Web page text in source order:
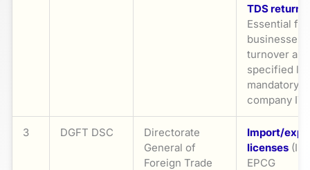
TDS returns
Essential for
businesses
turnover
specified
mandatory
company
3 DGFT DSC
Directorate
General of
Foreign Trade
Import/
licenses
EPCG